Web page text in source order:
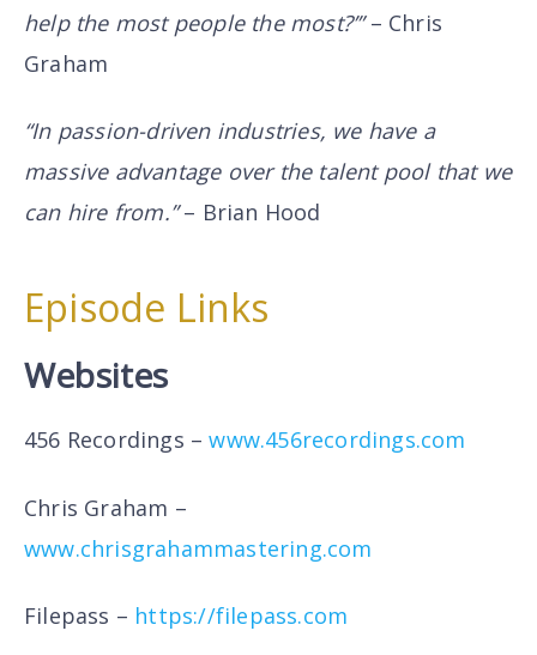
help the most people the most?’”– Chris
Graham
“In passion-driven industries, we have a
massive advantage over the talent pool that we
can hire from.”– Brian Hood
Episode Links
Websites
456 Recordings –www.456recordings.com
Chris Graham –
www.chrisgrahammastering.com
Filepass – https://filepass.com